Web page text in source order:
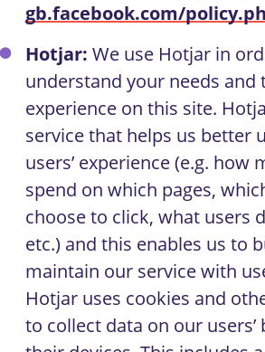
gb.facebook.com/
Hotjar: We use Hotjar in
understand your needs and
experience on this site.
service that helps us better
users’ experience (e.g. how
spend on which pages,
choose to click, what users
etc.) and this enables us to
maintain our service with
Hotjar uses cookies and
to collect data on our users’